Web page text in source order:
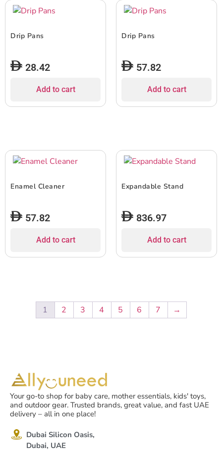
Drip Pans
28.42
Add to cart
Drip Pans
57.82
Add to cart
Enamel Cleaner
57.82
Add to cart
Expandable Stand
836.97
Add to cart
1 2 3 4 5 6 7 →
Your go-to shop for baby care, mother essentials, kids' toys,
and outdoor gear. Trusted brands, great value, and fast UAE
delivery – all in one place!
Dubai Silicon Oasis,
Dubai, UAE